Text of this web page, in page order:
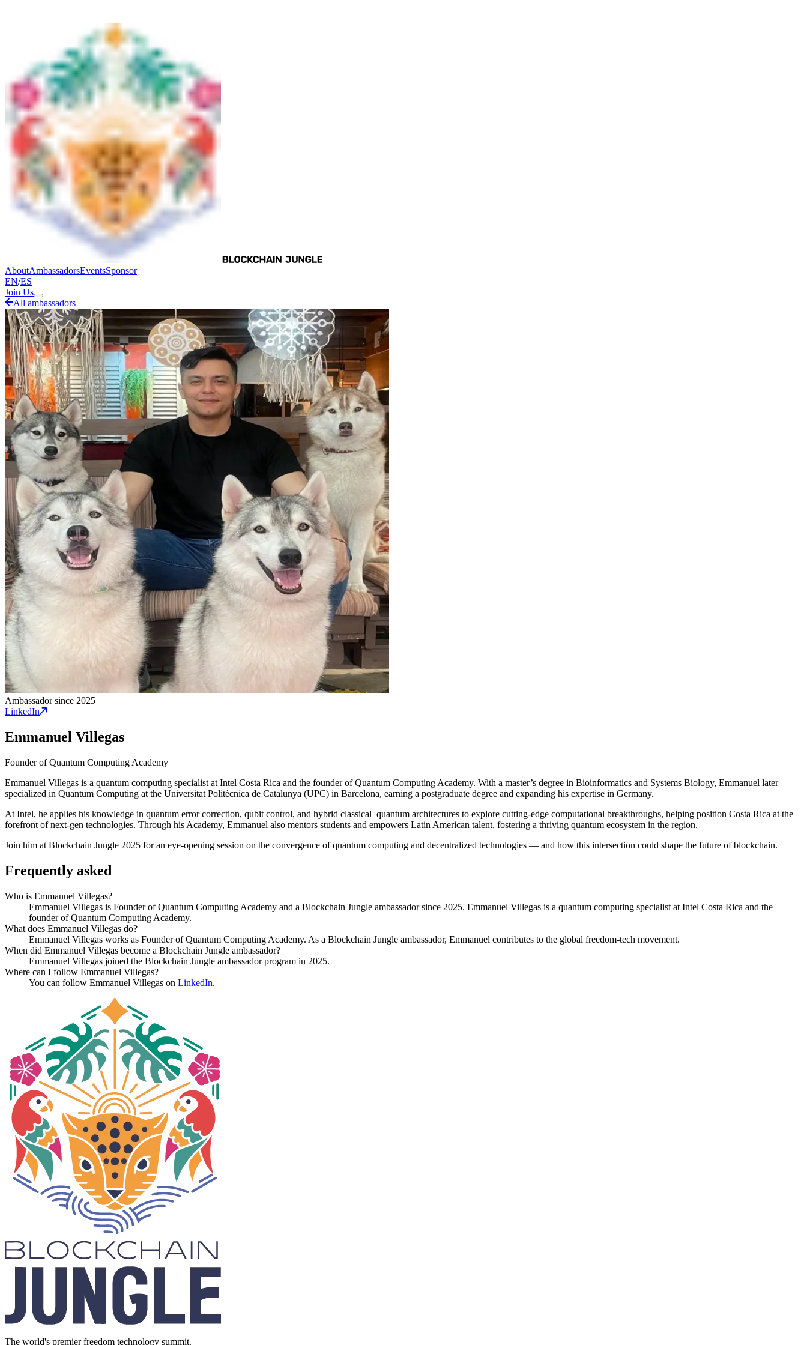
AboutAmbassadorsEventsSponsor
EN/ES
Join Us
All ambassadors
Ambassador since 2025
LinkedIn
Emmanuel Villegas
Founder of Quantum Computing Academy
Emmanuel Villegas is a quantum computing specialist at Intel Costa Rica and the founder of Quantum Computing Academy. With a master’s degree in Bioinformatics and Systems Biology, Emmanuel later
specialized in Quantum Computing at the Universitat Politècnica de Catalunya (UPC) in Barcelona, earning a postgraduate degree and expanding his expertise in Germany.
At Intel, he applies his knowledge in quantum error correction, qubit control, and hybrid classical–quantum architectures to explore cutting-edge computational breakthroughs, helping position Costa Rica at the
forefront of next-gen technologies. Through his Academy, Emmanuel also mentors students and empowers Latin American talent, fostering a thriving quantum ecosystem in the region.
Join him at Blockchain Jungle 2025 for an eye-opening session on the convergence of quantum computing and decentralized technologies — and how this intersection could shape the future of blockchain.
Frequently asked
Who is Emmanuel Villegas?
Emmanuel Villegas is Founder of Quantum Computing Academy and a Blockchain Jungle ambassador since 2025. Emmanuel Villegas is a quantum computing specialist at Intel Costa Rica and the
founder of Quantum Computing Academy.
What does Emmanuel Villegas do?
Emmanuel Villegas works as Founder of Quantum Computing Academy. As a Blockchain Jungle ambassador, Emmanuel contributes to the global freedom-tech movement.
When did Emmanuel Villegas become a Blockchain Jungle ambassador?
Emmanuel Villegas joined the Blockchain Jungle ambassador program in 2025.
Where can I follow Emmanuel Villegas?
You can follow Emmanuel Villegas on LinkedIn.
The world's premier freedom technology summit.